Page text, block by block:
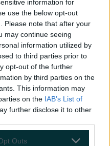
information for
use the below opt-out
Please note that after your
may continue seeing
information utilized by
to third parties prior to
opt-out of the further
by third parties on the
This information may
on the IAB’s List of
further disclose it to other
Outs
followed by a
a day chock full with
than settling in for
and not moving for
The Radisson has a
menu with
lovers will be
eye served with
Whiskey sauce,
beer-battered onion
heading off to bed on
to you then now is